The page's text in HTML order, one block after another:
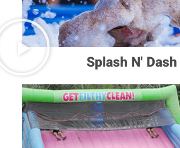
Splash N' Dash